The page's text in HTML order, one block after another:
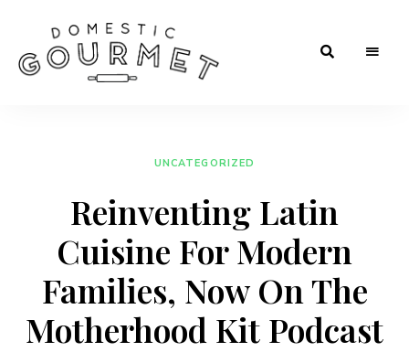
UNCATEGORIZED
Reinventing Latin
Cuisine For Modern
Families, Now On The
Motherhood Kit Podcast